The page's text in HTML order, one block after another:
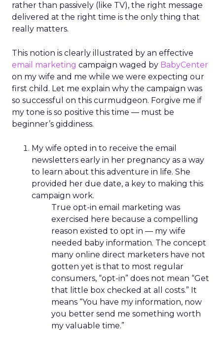
rather than passively (like TV), the right message
delivered at the right time is the only thing that
really matters.
This notion is clearly illustrated by an effective
email marketing campaign waged by BabyCenter
on my wife and me while we were expecting our
first child. Let me explain why the campaign was
so successful on this curmudgeon. Forgive me if
my tone is so positive this time — must be
beginner’s giddiness.
My wife opted in to receive the email
newsletters early in her pregnancy as a way
to learn about this adventure in life. She
provided her due date, a key to making this
campaign work.
True opt-in email marketing was
exercised here because a compelling
reason existed to opt in — my wife
needed baby information. The concept
many online direct marketers have not
gotten yet is that to most regular
consumers, “opt-in” does not mean “Get
that little box checked at all costs.” It
means “You have my information, now
you better send me something worth
my valuable time.”